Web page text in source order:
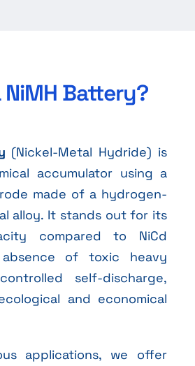
Battery?
(Nickel-Metal Hydride) is
accumulator using a
made of a hydrogen-
alloy. It stands out for its
compared to NiCd
of toxic heavy
self-discharge,
and economical
applications, we offer